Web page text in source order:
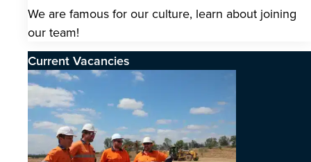
We are famous for our culture, learn about joining
our team!
Current Vacancies